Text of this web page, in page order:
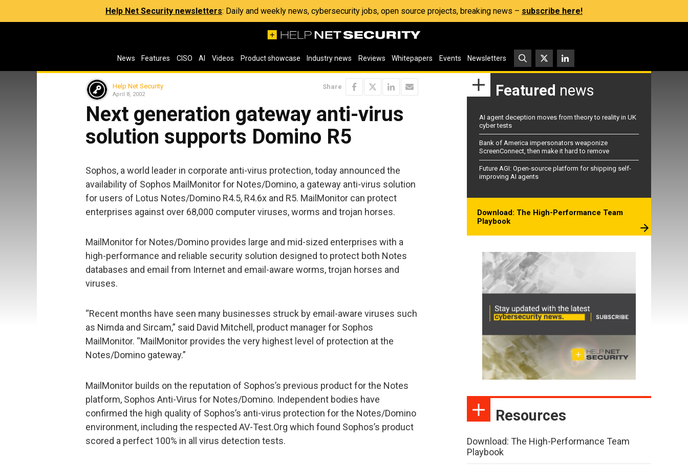
Help Net Security newsletters: Daily and weekly news, cybersecurity jobs, open source projects, breaking news – subscribe here!
News Features CISO AI Videos Product showcase Industry news Reviews Whitepapers Events Newsletters
Help Net Security
April 8, 2002
Share
Next generation gateway anti-virus
solution supports Domino R5
Sophos, a world leader in corporate anti-virus protection, today announced the
availability of Sophos MailMonitor for Notes/Domino, a gateway anti-virus solution
for users of Lotus Notes/Domino R4.5, R4.6x and R5. MailMonitor can protect
enterprises against over 68,000 computer viruses, worms and trojan horses.
MailMonitor for Notes/Domino provides large and mid-sized enterprises with a
high-performance and reliable security solution designed to protect both Notes
databases and email from Internet and email-aware worms, trojan horses and
viruses.
“Recent months have seen many businesses struck by email-aware viruses such
as Nimda and Sircam,” said David Mitchell, product manager for Sophos
MailMonitor. “MailMonitor provides the very highest level of protection at the
Notes/Domino gateway.”
MailMonitor builds on the reputation of Sophos’s previous product for the Notes
platform, Sophos Anti-Virus for Notes/Domino. Independent bodies have
confirmed the high quality of Sophos’s anti-virus protection for the Notes/Domino
environment, including the respected AV-Test.Org which found Sophos’s product
scored a perfect 100% in all virus detection tests.
Featured news
AI agent deception moves from theory to reality in UK
cyber tests
Bank of America impersonators weaponize
ScreenConnect, then make it hard to remove
Future AGI: Open-source platform for shipping self-
improving AI agents
Download: The High-Performance Team
Playbook
Resources
Download: The High-Performance Team
Playbook